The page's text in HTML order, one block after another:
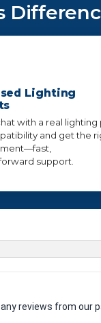
Lighting
with a real lighting
and get the
support.
reviews from our